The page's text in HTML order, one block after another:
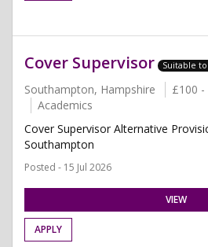
Cover Supervisor Suitable to
Southampton, Hampshire
£100
Academics
Cover Supervisor Alternative
Southampton
Posted - 15 Jul 2026
VIEW
APPLY